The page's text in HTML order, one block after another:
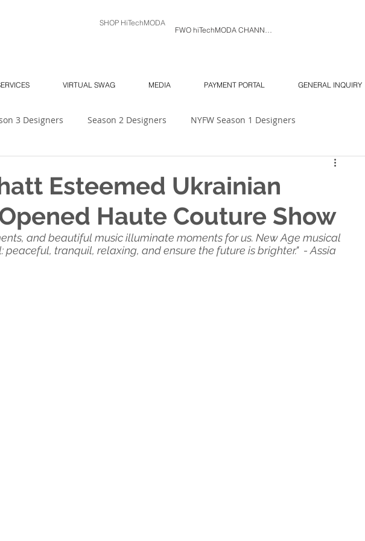
SHOP HiTechMODA
VIRTUAL SWAG MEDIA PAYMENT PORTAL GENERAL INQUIRY
3 Designers Season 2 Designers NYFW Season 1 Designers
Unlimited Dear Jon
NY SOUTH Fashion Show ORLANDO SWIM WEEK NY South 2021 Designers
Esteemed Ukrainian
Haute Couture Show
and beautiful music illuminate moments for us. New Age musical
peaceful, tranquil, relaxing, and ensure the future is brighter."  - Assia